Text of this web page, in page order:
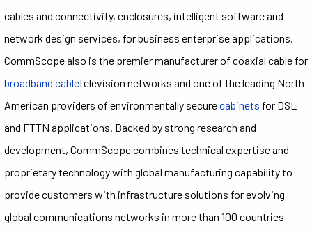
cables and connectivity, enclosures, intelligent software and
network design services, for business enterprise applications.
CommScope also is the premier manufacturer of coaxial cable for
broadband cabletelevision networks and one of the leading North
American providers of environmentally securecabinets for DSL
and FTTN applications. Backed by strong research and
development, CommScope combines technical expertise and
proprietary technology with global manufacturing capability to
provide customers with infrastructure solutions for evolving
global communications networks in more than 100 countries